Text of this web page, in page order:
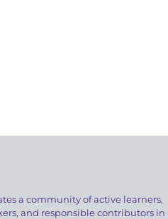
a community of active learners,
and responsible contributors in